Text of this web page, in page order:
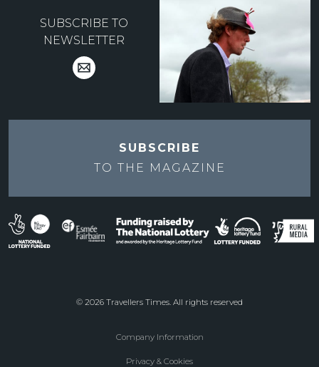
SUBSCRIBE TO
NEWSLETTER
SUBSCRIBE
TO THE
MAGAZINE
© 2026 Travellers Times. All rights reserved
Company Information
Privacy & Cookies